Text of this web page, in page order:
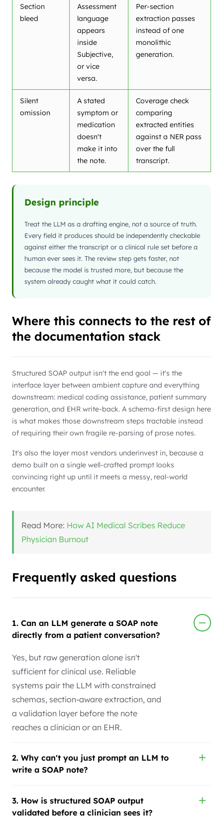
Section
bleed
Assessment
language
appears
inside
Subjective,
or vice
versa.
Per-section
extraction passes
instead of one
monolithic
generation.
Silent
omission
A stated
symptom or
medication
doesn't
make it into
the note.
Coverage check
comparing
extracted entities
against a NER pass
over the full
transcript.
Design principle
Treat the LLM as a drafting engine, not a source of truth.
Every field it produces should be independently checkable
against either the transcript or a clinical rule set before a
human ever sees it. The review step gets faster, not
because the model is trusted more, but because the
system already caught what it could catch.
Where this connects to the rest of
the documentation stack
Structured SOAP output isn't the end goal — it's the
interface layer between ambient capture and everything
downstream: medical coding assistance, patient summary
generation, and EHR write-back. A schema-first design here
is what makes those downstream steps tractable instead
of requiring their own fragile re-parsing of prose notes.
It's also the layer most vendors underinvest in, because a
demo built on a single well-crafted prompt looks
convincing right up until it meets a messy, real-world
encounter.
Read More: How AI Medical Scribes Reduce
Physician Burnout
Frequently asked questions
1. Can an LLM generate a SOAP note
directly from a patient conversation?
Yes, but raw generation alone isn't
sufficient for clinical use. Reliable
systems pair the LLM with constrained
schemas, section-aware extraction, and
a validation layer before the note
reaches a clinician or an EHR.
2. Why can't you just prompt an LLM to
write a SOAP note?
3. How is structured SOAP output
validated before a clinician sees it?